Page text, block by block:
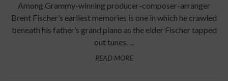
Among Grammy-winning producer-composer-arranger
Brent Fischer’s earliest memories is one in which he crawled
beneath his father’s grand piano as the elder Fischer tapped
out tunes. ...
READ MORE